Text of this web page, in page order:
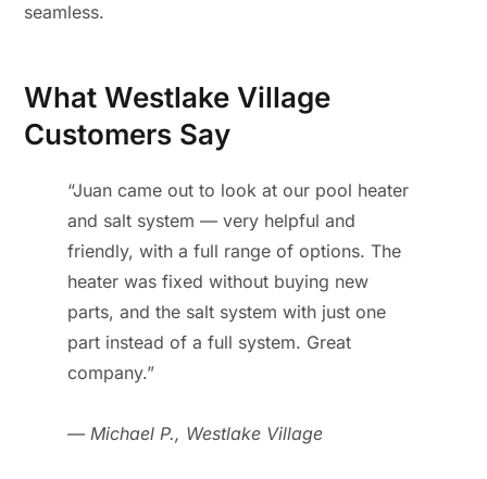
seamless.
What Westlake Village
Customers Say
“Juan came out to look at our pool heater
and salt system — very helpful and
friendly, with a full range of options. The
heater was fixed without buying new
parts, and the salt system with just one
part instead of a full system. Great
company.”
— Michael P., Westlake Village